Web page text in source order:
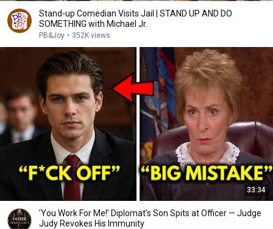
Stand-up Comedian Visits Jail | STAND UP AND DO
SOMETHING with Michael Jr.
PB&Joy • 352K views
33:34
'You Work For Me!' Diplomat's Son Spits at Officer — Judge
Judy Revokes His Immunity